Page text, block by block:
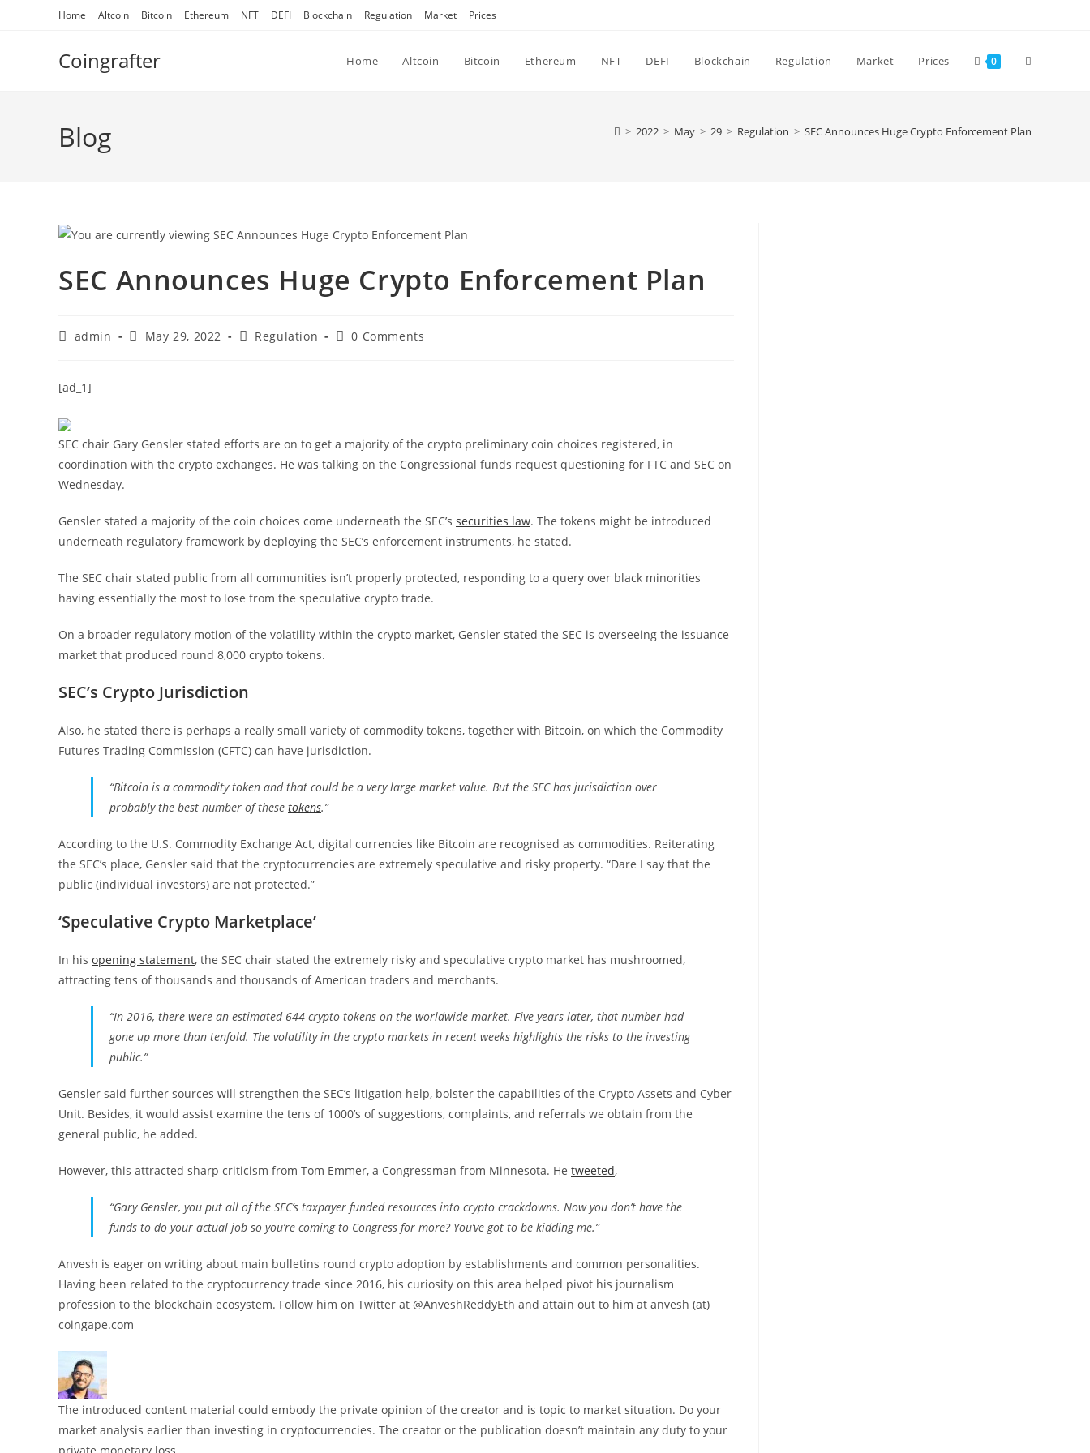
Home Altcoin Bitcoin Ethereum NFT DEFI Blockchain Regulation Market Prices
Coingrafter Home Altcoin Bitcoin Ethereum NFT DEFI Blockchain Regulation Market Prices 0 Toggle
Blog > 2022 > May > 29 > Regulation > SEC Announces Huge Crypto Enforcement Plan
SEC Announces Huge Crypto Enforcement Plan
Postadmin
PostMay 29, 2022
PostRegulation
Post0 Comments
[ad_1]
SEC chair Gary Gensler stated efforts are on to get a majority of the crypto preliminary coin choices registered, in
coordination with the crypto exchanges. He was talking on the Congressional funds request questioning for FTC and SEC on
Wednesday.
Gensler stated a majority of the coin choices come underneath the SEC’s securities law. The tokens might be introduced
underneath regulatory framework by deploying the SEC’s enforcement instruments, he stated.
The SEC chair stated public from all communities isn’t properly protected, responding to a query over black minorities
having essentially the most to lose from the speculative crypto trade.
On a broader regulatory motion of the volatility within the crypto market, Gensler stated the SEC is overseeing the issuance
market that produced round 8,000 crypto tokens.
SEC’s Crypto Jurisdiction
Also, he stated there is perhaps a really small variety of commodity tokens, together with Bitcoin, on which the Commodity
Futures Trading Commission (CFTC) can have jurisdiction.
“Bitcoin is a commodity token and that could be a very large market value. But the SEC has jurisdiction over
probably the best number of these tokens.”
According to the U.S. Commodity Exchange Act, digital currencies like Bitcoin are recognised as commodities. Reiterating
the SEC’s place, Gensler said that the cryptocurrencies are extremely speculative and risky property. “Dare I say that the
public (individual investors) are not protected.”
‘Speculative Crypto Marketplace’
In his opening statement, the SEC chair stated the extremely risky and speculative crypto market has mushroomed,
attracting tens of thousands and thousands of American traders and merchants.
“In 2016, there were an estimated 644 crypto tokens on the worldwide market. Five years later, that number had
gone up more than tenfold. The volatility in the crypto markets in recent weeks highlights the risks to the investing
public.”
Gensler said further sources will strengthen the SEC’s litigation help, bolster the capabilities of the Crypto Assets and Cyber
Unit. Besides, it would assist examine the tens of 1000’s of suggestions, complaints, and referrals we obtain from the
general public, he added.
However, this attracted sharp criticism from Tom Emmer, a Congressman from Minnesota. He tweeted,
“Gary Gensler, you put all of the SEC’s taxpayer funded resources into crypto crackdowns. Now you don’t have the
funds to do your actual job so you’re coming to Congress for more? You’ve got to be kidding me.”
Anvesh is eager on writing about main bulletins round crypto adoption by establishments and common personalities.
Having been related to the cryptocurrency trade since 2016, his curiosity on this area helped pivot his journalism
profession to the blockchain ecosystem. Follow him on Twitter at @AnveshReddyEth and attain out to him at anvesh (at)
coingape.com
The introduced content material could embody the private opinion of the creator and is topic to market situation. Do your
market analysis earlier than investing in cryptocurrencies. The creator or the publication doesn’t maintain any duty to your